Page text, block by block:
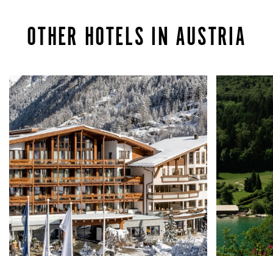
OTHER HOTELS IN AUSTRIA